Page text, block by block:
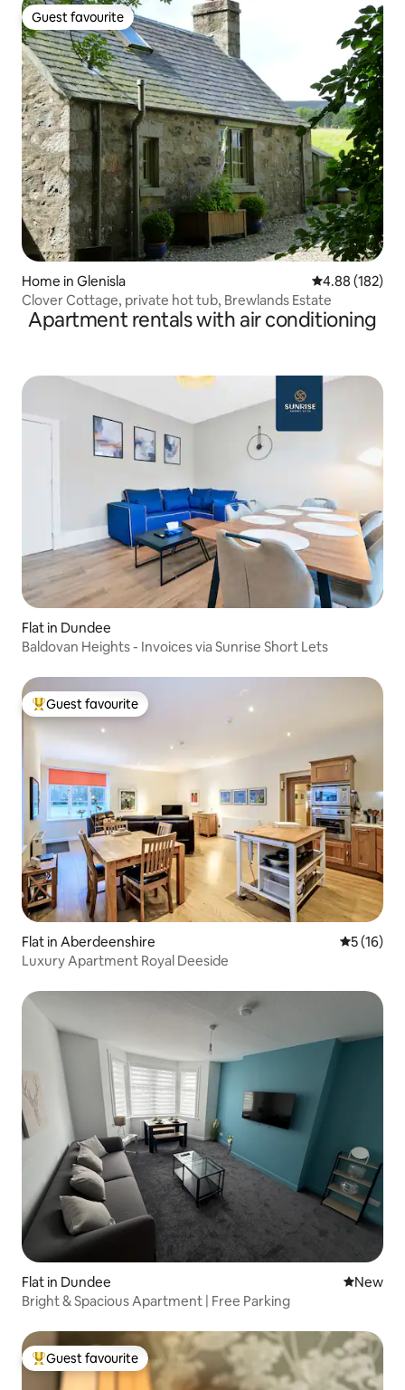
Guest favourite
Guest favourite
Home in Glenisla 4.88 out of 5
4.88 (182)
Clover Cottage, private hot tub, Brewlands Estate
Apartment rentals with air conditioning
Flat in Dundee
Baldovan Heights - Invoices via Sunrise Short Lets
Top guest favourite
Guest favourite
Flat in Aberdeenshire 5 out of 5
5 (16)
Luxury Apartment Royal Deeside
Flat in Dundee New
New
Bright & Spacious Apartment | Free Parking
Top guest favourite
Guest favourite